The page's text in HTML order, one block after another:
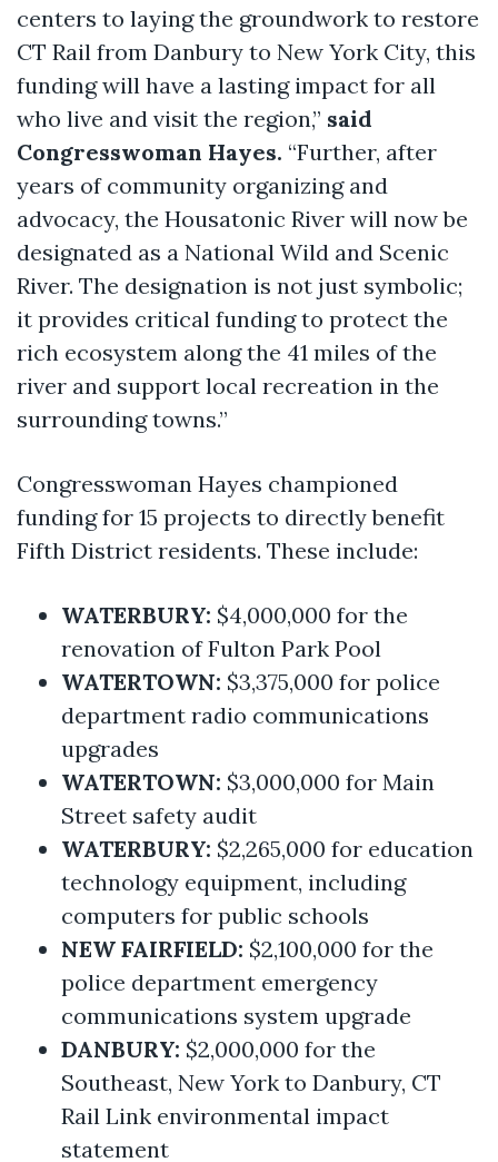
centers to laying the groundwork to restore
CT Rail from Danbury to New York City, this
funding will have a lasting impact for all
who live and visit the region,” said
Congresswoman Hayes. “Further, after
years of community organizing and
advocacy, the Housatonic River will now be
designated as a National Wild and Scenic
River. The designation is not just symbolic;
it provides critical funding to protect the
rich ecosystem along the 41 miles of the
river and support local recreation in the
surrounding towns.”
Congresswoman Hayes championed
funding for 15 projects to directly benefit
Fifth District residents. These include:
WATERBURY: $4,000,000 for the
renovation of Fulton Park Pool
WATERTOWN: $3,375,000 for police
department radio communications
upgrades
WATERTOWN: $3,000,000 for Main
Street safety audit
WATERBURY: $2,265,000 for education
technology equipment, including
computers for public schools
NEW FAIRFIELD: $2,100,000 for the
police department emergency
communications system upgrade
DANBURY: $2,000,000 for the
Southeast, New York to Danbury, CT
Rail Link environmental impact
statement